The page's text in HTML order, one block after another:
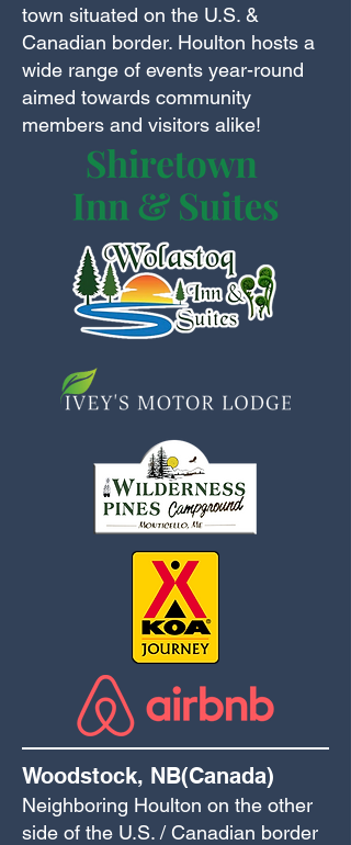
town situated on the U.S. &
Canadian border. Houlton hosts a
wide range of events year-round
aimed towards community
members and visitors alike!
Woodstock, NB(Canada)
Neighboring Houlton on the other
side of the U.S. / Canadian border